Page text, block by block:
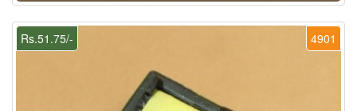
4901
Rs.51.75/-